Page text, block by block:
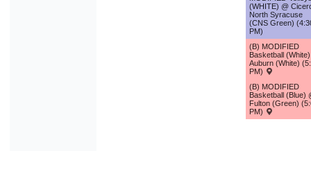
(WHITE) @
North Syracuse
(CNS Green)
PM)
(B) MODIFIED
Basketball
Auburn (White)
PM)
(B) MODIFIED
Basketball (Blue)
Fulton (Green)
PM)